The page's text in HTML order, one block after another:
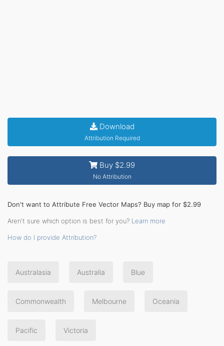
Download
Attribution Required
Buy $2.99
No Attribution
Don't want to Attribute Free Vector Maps? Buy map for $2.99
Aren't sure which option is best for you? Learn more
How do I provide Attribution?
Australasia Australia Blue
Commonwealth Melbourne Oceania
Pacific Victoria